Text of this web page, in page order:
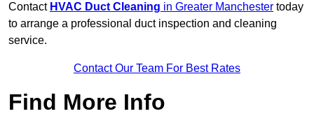
Contact HVAC Duct Cleaning in Greater Manchester today
to arrange a professional duct inspection and cleaning
service.
Contact Our Team For Best Rates
Find More Info